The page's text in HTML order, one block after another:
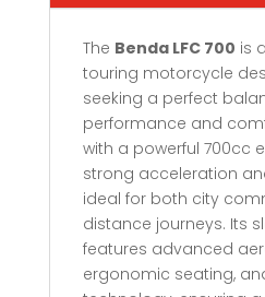
€16,500.00.
is:
€16,000.00.
The Benda LFC 700 is
touring motorcycle
seeking a perfect
performance and
with a powerful 700cc
strong acceleration
ideal for both city
distance journeys. Its
features advanced
ergonomic seating,